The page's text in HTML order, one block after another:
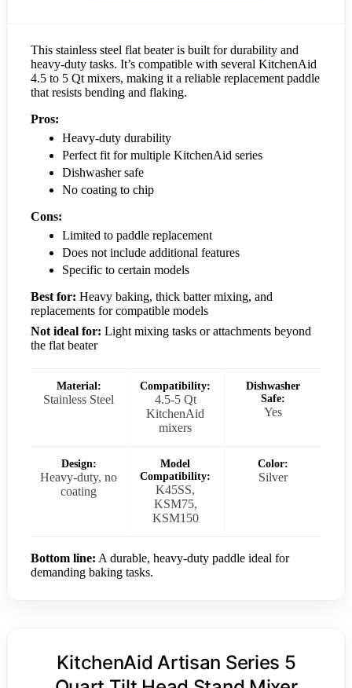
This stainless steel flat beater is built for durability and
heavy-duty tasks. It’s compatible with several KitchenAid
4.5 to 5 Qt mixers, making it a reliable replacement paddle
that resists bending and flaking.
Pros:
Heavy-duty durability
Perfect fit for multiple KitchenAid series
Dishwasher safe
No coating to chip
Cons:
Limited to paddle replacement
Does not include additional features
Specific to certain models
Best for: Heavy baking, thick batter mixing, and
replacements for compatible models
Not ideal for: Light mixing tasks or attachments beyond
the flat beater
Material:
Stainless Steel
Compatibility:
4.5-5 Qt
KitchenAid
mixers
Dishwasher
Safe:
Yes
Design:
Heavy-duty, no
coating
Model
Compatibility:
K45SS,
KSM75,
KSM150
Color:
Silver
Bottom line: A durable, heavy-duty paddle ideal for
demanding baking tasks.
KitchenAid Artisan Series 5